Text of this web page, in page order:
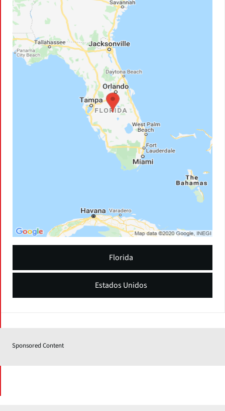
Estados Unidos
Florida
Sponsored Content